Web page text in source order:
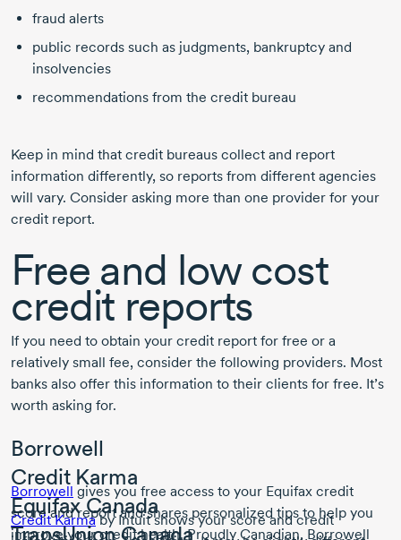
fraud alerts
public records such as judgments, bankruptcy and
insolvencies
recommendations from the credit bureau
Keep in mind that credit bureaus collect and report
information differently, so reports from different agencies
will vary. Consider asking more than one provider for your
credit report.
Free and low cost
credit reports
If you need to obtain your credit report for free or a
relatively small fee, consider the following providers. Most
banks also offer this information to their clients for free. It’s
worth asking for.
Borrowell
Borrowell gives you free access to your Equifax credit
score and report and shares personalized tips to help you
improve your credit health. Proudly Canadian, Borrowell
Credit Karma
Credit Karmaby Intuit shows your score and credit
Equifax Canada
TransUnion Canada